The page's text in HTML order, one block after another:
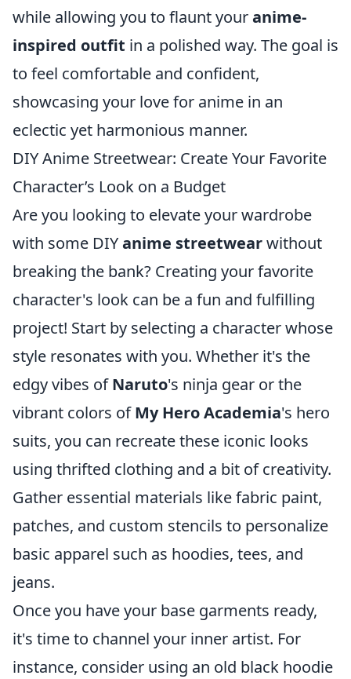
while allowing you to flaunt youranime-
inspired outfit in a polished way. The goal is
to feel comfortable and confident,
showcasing your love for anime in an
eclectic yet harmonious manner.
DIY Anime Streetwear: Create Your Favorite
Character’s Look on a Budget
Are you looking to elevate your wardrobe
with some DIYanime streetwearwithout
breaking the bank? Creating your favorite
character's look can be a fun and fulfilling
project! Start by selecting a character whose
style resonates with you. Whether it's the
edgy vibes ofNaruto's ninja gear or the
vibrant colors ofMy Hero Academia's hero
suits, you can recreate these iconic looks
using thrifted clothing and a bit of creativity.
Gather essential materials like fabric paint,
patches, and custom stencils to personalize
basic apparel such as hoodies, tees, and
jeans.
Once you have your base garments ready,
it's time to channel your inner artist. For
instance, consider using an old black hoodie